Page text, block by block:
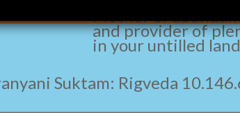
Mother of
and provider of
in your untilled
Rigveda